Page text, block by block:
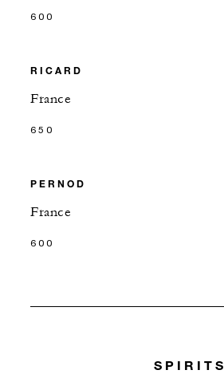
600
RICARD
France
650
PERNOD
France
600
SPIRITS